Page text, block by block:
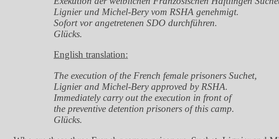
Lignier und Michel-Bery vom RSHA genehmigt.
Sofort vor angetretenen SDO durchführen.
Glücks.
English translation:
The execution of the French female prisoners Suchet,
Lignier and Michel-Bery approved by RSHA.
Immediately carry out the execution in front of
the preventive detention prisoners of this camp.
Glücks.